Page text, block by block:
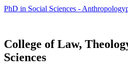
PhD in Social Sciences -
College of Law,
Sciences